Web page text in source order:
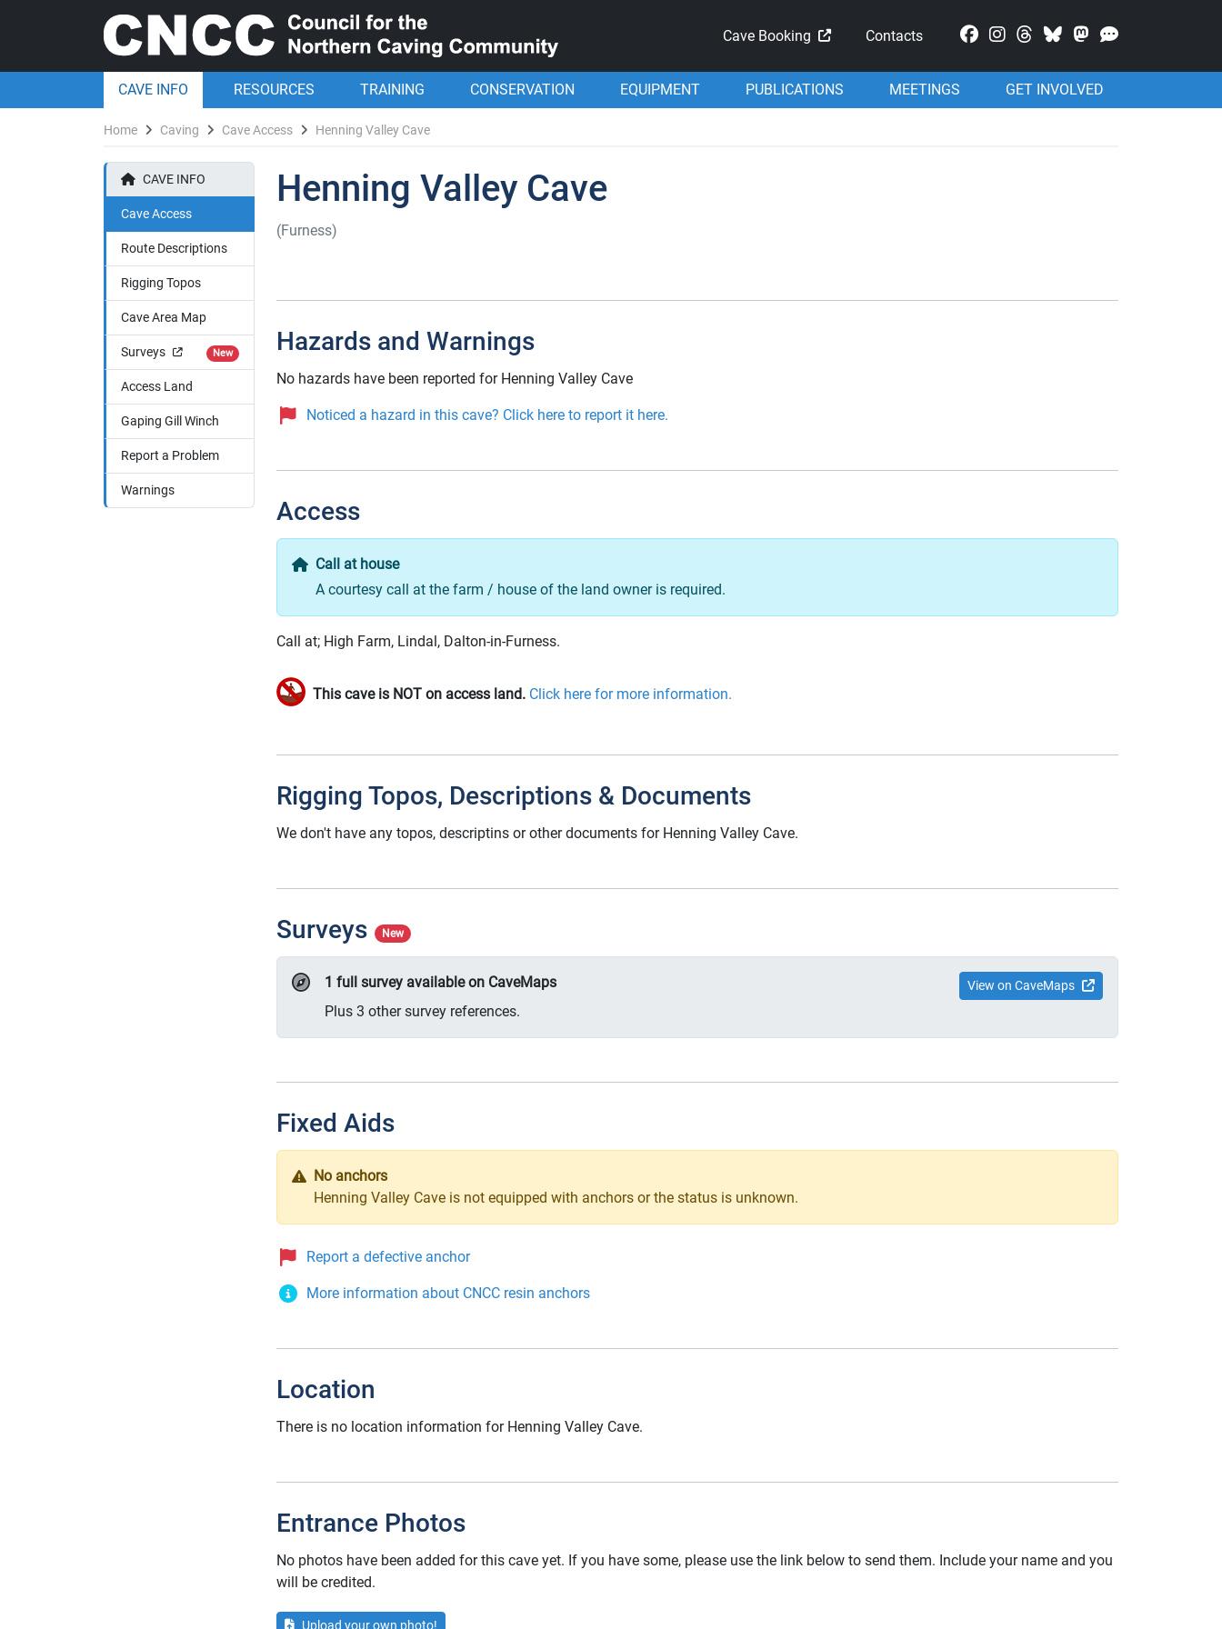
Cave Booking Contacts Mastodon
CAVE INFO RESOURCES TRAINING CONSERVATION EQUIPMENT PUBLICATIONS MEETINGS GET INVOLVED
Home Caving Cave Access Henning Valley Cave
CAVE INFO
Cave Access
Route Descriptions
Rigging Topos
Cave Area Map
Surveys New
Access Land
Gaping Gill Winch
Report a Problem
Warnings
Henning Valley Cave
(Furness)
Hazards and Warnings
No hazards have been reported for Henning Valley Cave
Noticed a hazard in this cave? Click here to report it here.
Access
Call at house
A courtesy call at the farm / house of the land owner is required.
Call at; High Farm, Lindal, Dalton-in-Furness.
This cave is NOT on access land. Click here for more information.
Rigging Topos, Descriptions & Documents
We don't have any topos, descriptins or other documents for Henning Valley Cave.
Surveys New
1 full survey available on CaveMaps
Plus 3 other survey references.
View on CaveMaps
Fixed Aids
No anchors
Henning Valley Cave is not equipped with anchors or the status is unknown.
Report a defective anchor
More information about CNCC resin anchors
Location
There is no location information for Henning Valley Cave.
Entrance Photos
No photos have been added for this cave yet. If you have some, please use the link below to send them. Include your name and you
will be credited.
Upload your own photo!